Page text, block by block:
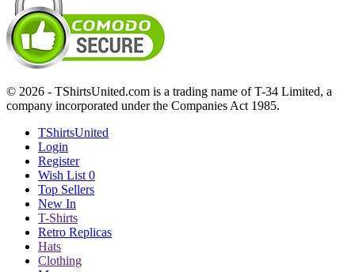
© 2026 - TShirtsUnited.com is a trading name of T-34 Limited, a
company incorporated under the Companies Act 1985.
TShirtsUnited
Login
Register
Wish List 0
Top Sellers
New In
T-Shirts
Retro Replicas
Hats
Clothing